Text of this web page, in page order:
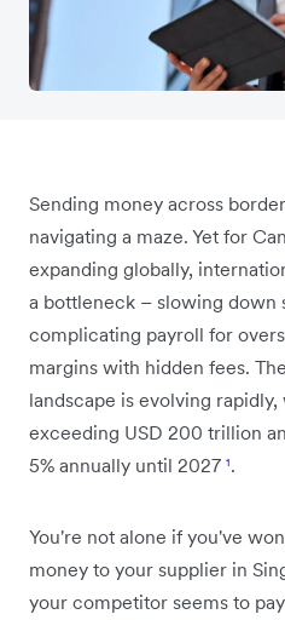
Sending money across
navigating a maze. Yet for
expanding globally,
a bottleneck – slowing down
complicating payroll for
margins with hidden fees.
landscape is evolving
exceeding USD 200 trillion
5% annually until 2027 ¹.
You're not alone if you've
money to your supplier in
your competitor seems to